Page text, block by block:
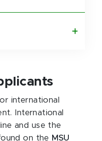
international
International
and use the
on the MSU